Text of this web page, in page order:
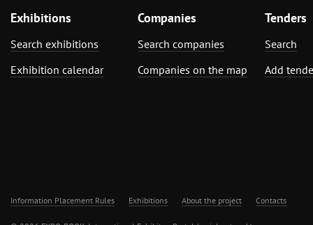
Exhibitions
Search exhibitions
Exhibition calendar
Companies
Search companies
Companies on the map
Tenders
Search
Add
Information Placement Rules Exhibitions About the project Contacts